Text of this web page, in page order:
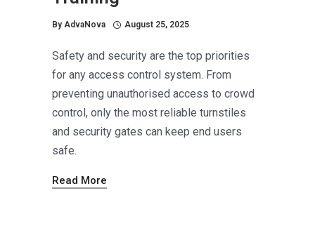
By AdvaNova August 25, 2025
Safety and security are the top priorities
for any access control system. From
preventing unauthorised access to crowd
control, only the most reliable turnstiles
and security gates can keep end users
safe.
Read More